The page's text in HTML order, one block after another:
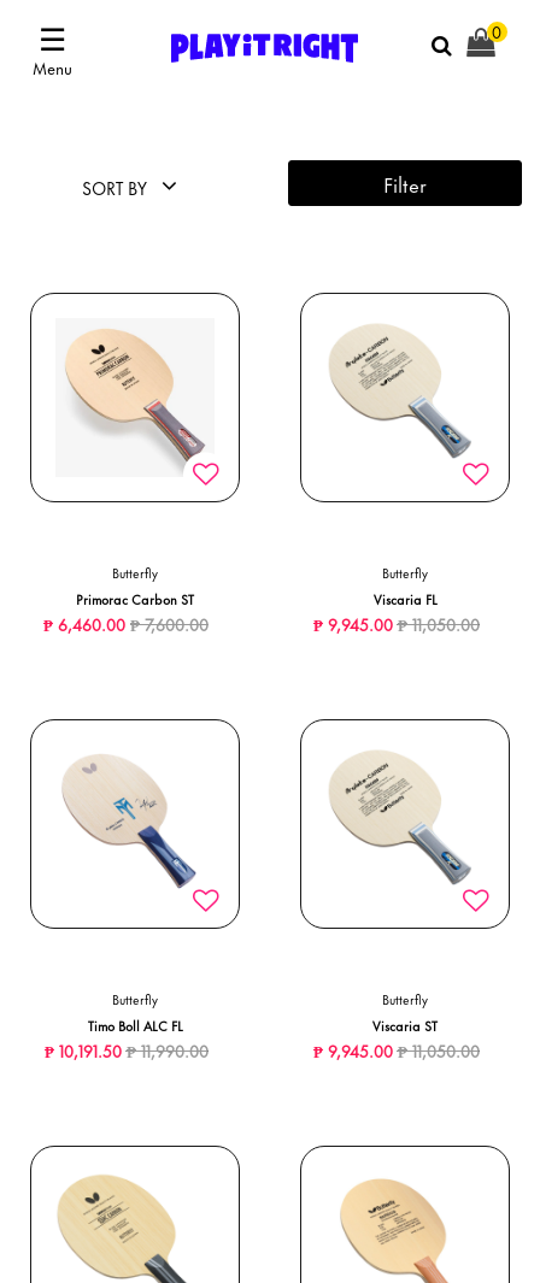
☰
Menu
0
SORT BY Filter
Butterfly
Primorac Carbon ST
₱ 6,460.00Price reduced from
₱ 7,600.00to
Butterfly
Viscaria FL
₱ 9,945.00Price reduced from
₱ 11,050.00to
Butterfly
Timo Boll ALC FL
₱ 10,191.50Price reduced from
₱ 11,990.00to
Butterfly
Viscaria ST
₱ 9,945.00Price reduced from
₱ 11,050.00to